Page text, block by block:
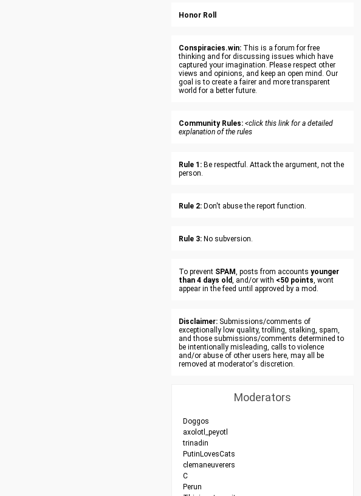
Honor Roll
Conspiracies.win: This is a forum for free
thinking and for discussing issues which have
captured your imagination. Please respect other
views and opinions, and keep an open mind. Our
goal is to create a fairer and more transparent
world for a better future.
Community Rules: <click this link for a detailed
explanation of the rules
Rule 1: Be respectful. Attack the argument, not the
person.
Rule 2: Don't abuse the report function.
Rule 3: No subversion.
To prevent SPAM, posts from accounts younger
than 4 days old, and/or with <50 points, wont
appear in the feed until approved by a mod.
Disclaimer: Submissions/comments of
exceptionally low quality, trolling, stalking, spam,
and those submissions/comments determined to
be intentionally misleading, calls to violence
and/or abuse of other users here, may all be
removed at moderator's discretion.
Moderators
Doggos
axolotl_peyotl
trinadin
PutinLovesCats
clemaneuverers
C
Perun